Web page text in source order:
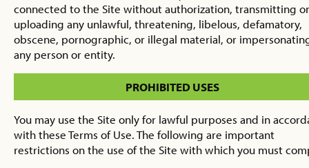
connected to the Site without authorization, transmitting or
uploading any unlawful, threatening, libelous, defamatory,
obscene, pornographic, or illegal material, or
any person or entity.
PROHIBITED USES
You may use the Site only for lawful purposes and in
with these Terms of Use. The following are important
restrictions on the use of the Site with which you must